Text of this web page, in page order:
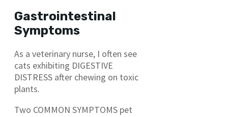
Gastrointestinal
Symptoms
As a veterinary nurse, I often see
cats exhibiting DIGESTIVE
DISTRESS after chewing on toxic
plants.
Two COMMON SYMPTOMS pet